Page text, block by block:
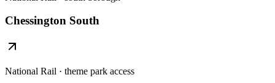
Chessington South
National Rail · theme park access